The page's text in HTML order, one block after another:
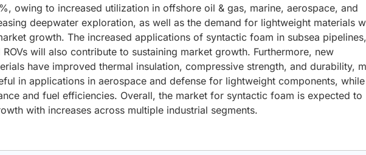
owing to increased utilization in offshore oil & gas, marine, aerospace, and
deepwater exploration, as well as the demand for lightweight materials
growth. The increased applications of syntactic foam in subsea pipelines,
will also contribute to sustaining market growth. Furthermore, new
have improved thermal insulation, compressive strength, and durability,
in applications in aerospace and defense for lightweight components,
and fuel efficiencies. Overall, the market for syntactic foam is expected to
with increases across multiple industrial segments.